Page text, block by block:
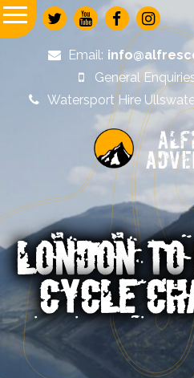
Email:
General
Watersport Hire
LONDON
CYCLE